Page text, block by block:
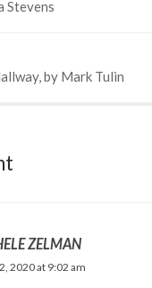
Stevens
by Mark Tulin
ZELMAN
2020 at 9:02 am